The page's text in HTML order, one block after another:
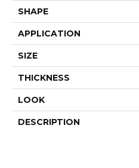
SHAPE
APPLICATION
SIZE
THICKNESS
LOOK
DESCRIPTION